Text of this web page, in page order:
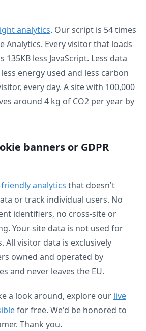
analytics. Our script is 54 times
Analytics. Every visitor that loads
less JavaScript. Less data
energy used and less carbon
every day. A site with 100,000
around 4 kg of CO2 per year by
banners or GDPR
analytics that doesn't
or track individual users. No
identifiers, no cross-site or
Your site data is not used for
All visitor data is exclusively
owned and operated by
and never leaves the EU.
a look around, explore our live
for free. We'd be honored to
Thank you.